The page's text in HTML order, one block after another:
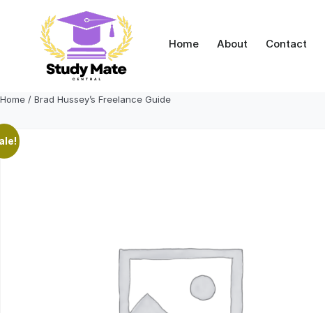
content
Home About Contact
Home / Brad Hussey’s Freelance Guide